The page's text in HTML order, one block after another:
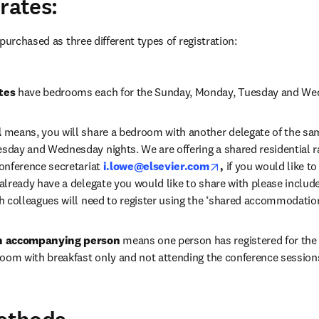
as three different types of registration:
have bedrooms each for the Sunday, Monday, Tuesday and
means, you will share a bedroom with another delegate of the
and Wednesday nights. We are offering a shared residential
secretariat i.lowe@elsevier.com opens in new tab/
, if you would like
have a delegate you would like to share with please
colleagues will need to register using the ‘shared
person means one person has registered for
with breakfast only and not attending the conference